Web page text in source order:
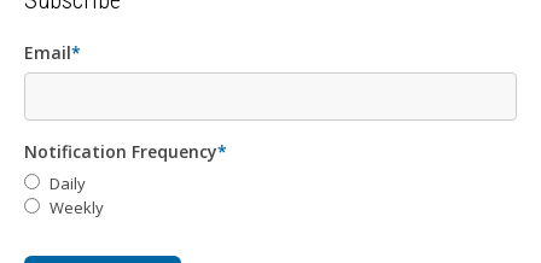
Email*
Notification Frequency*
Daily
Weekly